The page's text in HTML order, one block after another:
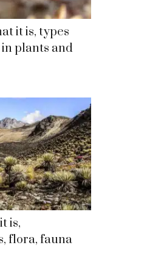
it is, types
plants and
is,
flora, fauna